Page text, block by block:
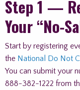
Step 1 —
Your “No-
Start by registering
the National Do Not
You can submit your
888-382-1222 from